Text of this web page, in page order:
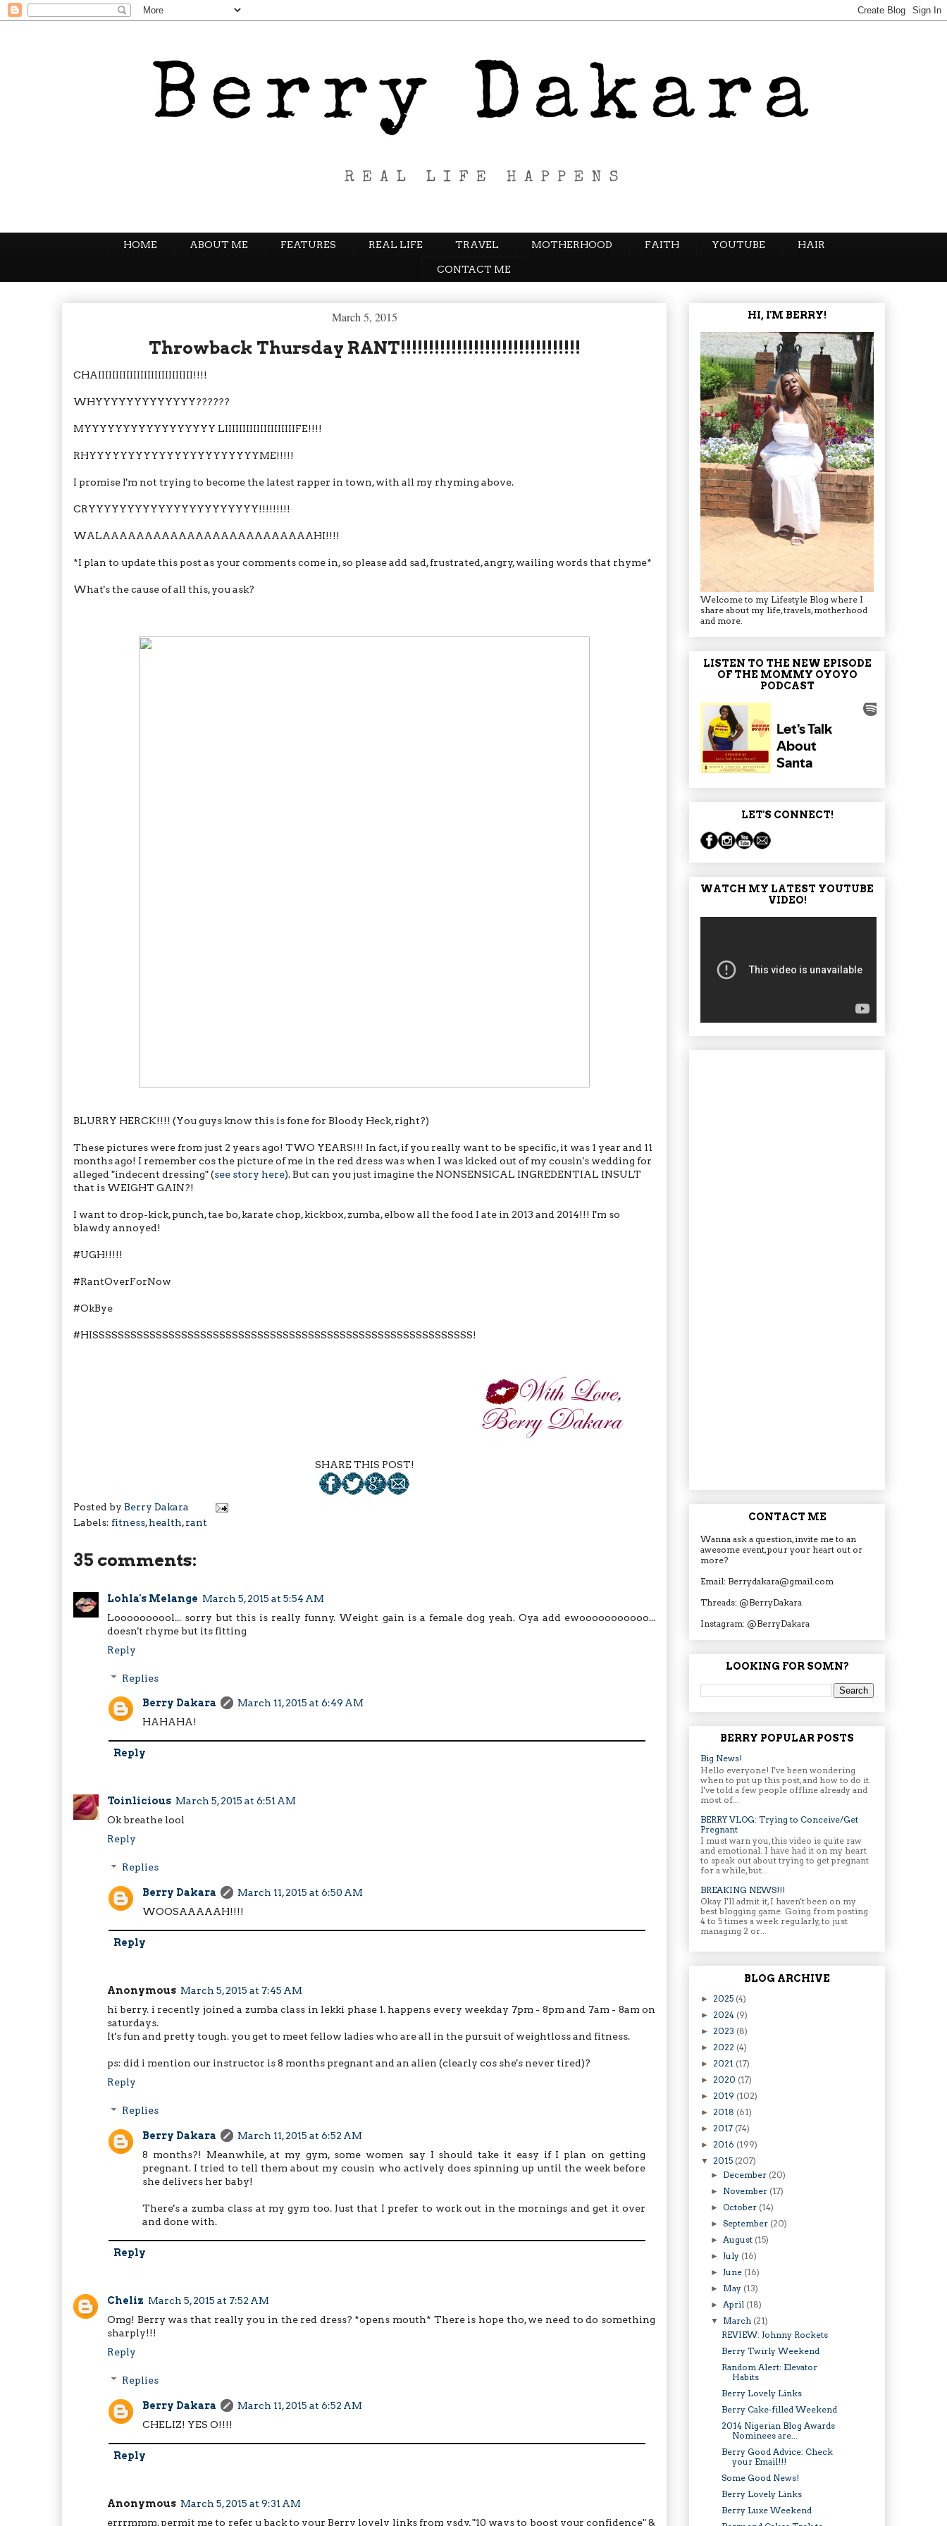
HOME ABOUT ME FEATURES REAL LIFE TRAVEL MOTHERHOOD FAITH YOUTUBE HAIR
CONTACT ME
March 5, 2015
Throwback Thursday RANT!!!!!!!!!!!!!!!!!!!!!!!!!!!!!!!!
CHAIIIIIIIIIIIIIIIIIIIIIIIIIII!!!!
WHYYYYYYYYYYYYY??????
MYYYYYYYYYYYYYYYYY LIIIIIIIIIIIIIIIIIIIIFE!!!!
RHYYYYYYYYYYYYYYYYYYYYYYME!!!!!
I promise I'm not trying to become the latest rapper in town, with all my rhyming above.
CRYYYYYYYYYYYYYYYYYYYYYY!!!!!!!!!
WALAAAAAAAAAAAAAAAAAAAAAAAAAHI!!!!
*I plan to update this post as your comments come in, so please add sad, frustrated, angry, wailing words that rhyme*
What's the cause of all this, you ask?
BLURRY HERCK!!!! (You guys know this is fone for Bloody Heck, right?)
These pictures were from just 2 years ago! TWO YEARS!!! In fact, if you really want to be specific, it was 1 year and 11
months ago! I remember cos the picture of me in the red dress was when I was kicked out of my cousin's wedding for
alleged "indecent dressing" (see story here). But can you just imagine the NONSENSICAL INGREDENTIAL INSULT
that is WEIGHT GAIN?!
I want to drop-kick, punch, tae bo, karate chop, kickbox, zumba, elbow all the food I ate in 2013 and 2014!!! I'm so
blawdy annoyed!
#UGH!!!!!
#RantOverForNow
#OkBye
#HISSSSSSSSSSSSSSSSSSSSSSSSSSSSSSSSSSSSSSSSSSSSSSSSSSSSSSSSSSSS!
SHARE THIS POST!
Posted by Berry Dakara
Labels: fitness,health,rant
35 comments:
Lohla's Melange March 5, 2015 at 5:54 AM
Loooooooool... sorry but this is really funny. Weight gain is a female dog yeah. Oya add ewooooooooooo...
doesn't rhyme but its fitting
Reply
Replies
Berry Dakara
March 11, 2015 at 6:49 AM
HAHAHA!
Reply
Toinlicious March 5, 2015 at 6:51 AM
Ok breathe lool
Reply
Replies
Berry Dakara
March 11, 2015 at 6:50 AM
WOOSAAAAAH!!!!
Reply
Anonymous March 5, 2015 at 7:45 AM
hi berry. i recently joined a zumba class in lekki phase 1. happens every weekday 7pm - 8pm and 7am - 8am on
saturdays.
It's fun and pretty tough. you get to meet fellow ladies who are all in the pursuit of weightloss and fitness.
ps: did i mention our instructor is 8 months pregnant and an alien (clearly cos she's never tired)?
Reply
Replies
Berry Dakara
March 11, 2015 at 6:52 AM
8 months?! Meanwhile, at my gym, some women say I should take it easy if I plan on getting
pregnant. I tried to tell them about my cousin who actively does spinning up until the week before
she delivers her baby!
There's a zumba class at my gym too. Just that I prefer to work out in the mornings and get it over
and done with.
Reply
Cheliz March 5, 2015 at 7:52 AM
Omg! Berry was that really you in the red dress? *opens mouth* There is hope tho, we need to do something
sharply!!!
Reply
Replies
Berry Dakara
March 11, 2015 at 6:52 AM
CHELIZ! YES O!!!!
Reply
Anonymous March 5, 2015 at 9:31 AM
errrmmm, permit me to refer u back to your Berry lovely links from ysdy, "10 ways to boost your confidence" &
HI, I'M BERRY!
Welcome to my Lifestyle Blog where I
share about my life, travels, motherhood
and more.
LISTEN TO THE NEW EPISODE
OF THE MOMMY OYOYO
PODCAST
LET'S CONNECT!
WATCH MY LATEST YOUTUBE
VIDEO!
CONTACT ME
Wanna ask a question, invite me to an
awesome event, pour your heart out or
more?
Email: Berrydakara@gmail.com
Threads: @BerryDakara
Instagram: @BerryDakara
LOOKING FOR SOMN?
BERRY POPULAR POSTS
Big News!
Hello everyone! I've been wondering
when to put up this post, and how to do it.
I've told a few people offline already and
most of...
BERRY VLOG: Trying to Conceive/Get
Pregnant
I must warn you, this video is quite raw
and emotional. I have had it on my heart
to speak out about trying to get pregnant
for a while, but...
BREAKING NEWS!!!
Okay I'll admit it, I haven't been on my
best blogging game. Going from posting
4 to 5 times a week regularly, to just
managing 2 or...
BLOG ARCHIVE
► 2025 (4)
► 2024 (9)
► 2023 (8)
► 2022 (4)
► 2021 (17)
► 2020 (17)
► 2019 (102)
► 2018 (61)
► 2017 (74)
► 2016 (199)
▼ 2015 (207)
► December (20)
► November (17)
►October (14)
►September (20)
►August (15)
►July (16)
►June (16)
► May (13)
►April (18)
▼ March (21)
REVIEW: Johnny Rockets
Berry Twirly Weekend
Random Alert: Elevator
Habits
Berry Lovely Links
Berry Cake-filled Weekend
2014 Nigerian Blog Awards
Nominees are...
Berry Good Advice: Check
your Email!!!
Some Good News!
Berry Lovely Links
Berry Luxe Weekend